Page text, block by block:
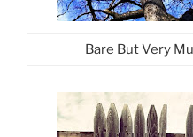
Bare But Very